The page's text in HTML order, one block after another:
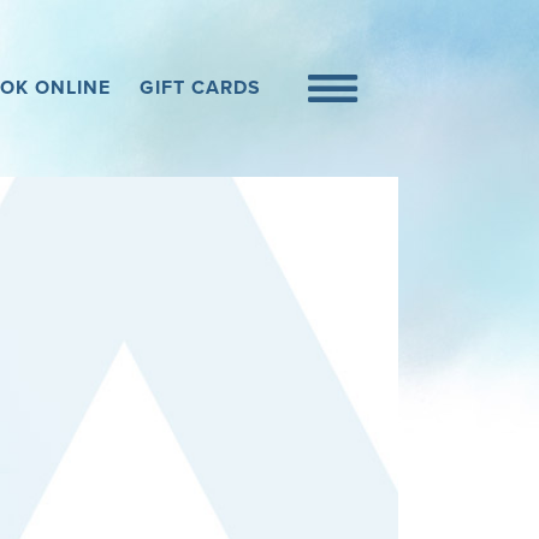
ONLINE GIFT CARDS